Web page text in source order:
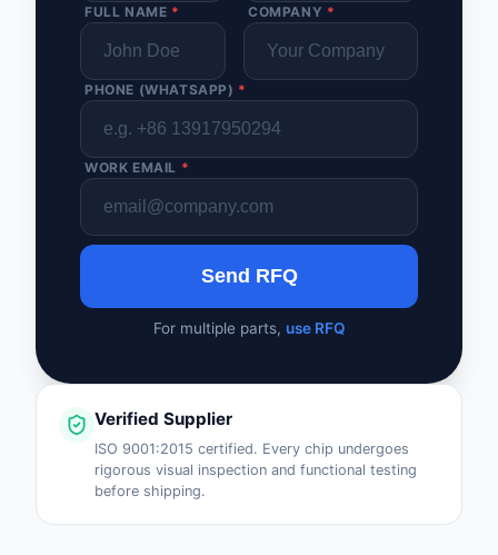
FULL NAME * COMPANY *
PHONE (WHATSAPP) *
WORK EMAIL *
Send RFQ
For multiple parts, use RFQ
Verified Supplier
ISO 9001:2015 certified. Every chip undergoes
rigorous visual inspection and functional testing
before shipping.